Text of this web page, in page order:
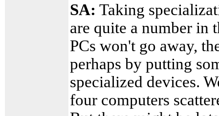
SA: Taking
are quite a number in
PCs won't go away,
perhaps by putting
specialized devices.
four computers